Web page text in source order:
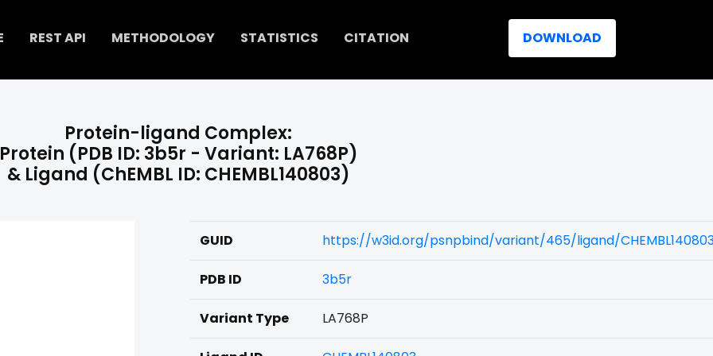
REST API METHODOLOGY STATISTICS CITATION DOWNLOAD
Protein-ligand Complex:
(PDB ID: 3b5r - Variant: LA768P)
& Ligand (ChEMBL ID: CHEMBL140803)
GUID https://w3id.org/psnpbind/variant/465/ligand/
PDB ID 3b5r
Variant Type LA768P